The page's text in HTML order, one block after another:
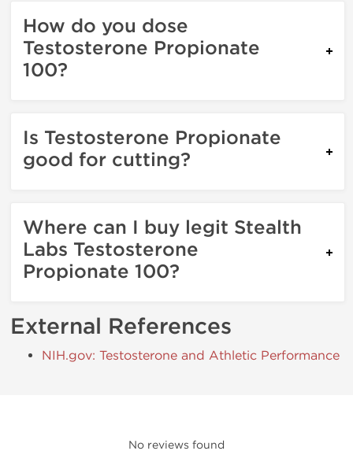
How do you dose
Testosterone Propionate
100?
Is Testosterone Propionate
good for cutting?
Where can I buy legit Stealth
Labs Testosterone
Propionate 100?
External References
NIH.gov: Testosterone and Athletic Performance
No reviews found